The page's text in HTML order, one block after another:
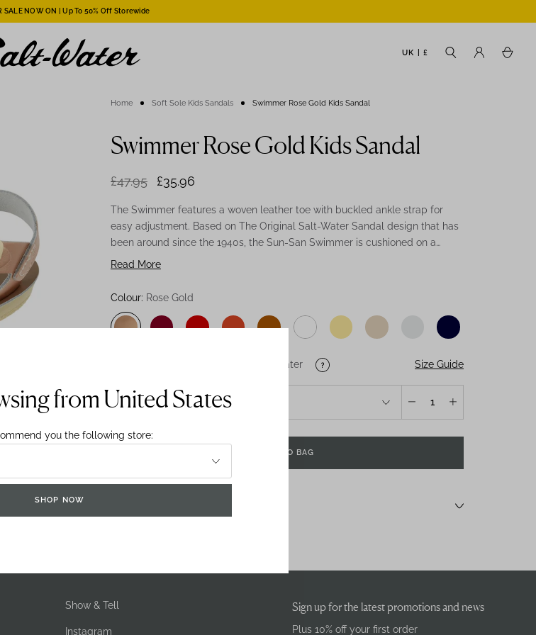
SALE NOW ON | Up To 50% Off Storewide
UK | £
from United States
you the following store:
SHOP NOW
Home Soft Sole Kids Sandals Swimmer Rose Gold Kids Sandal
Swimmer Rose Gold Kids Sandal
£47.95 £35.96
The Swimmer features a woven leather toe with buckled ankle strap for
easy adjustment. Based on The Original Salt-Water Sandal design that has
been around since the 1940s, the Sun-San Swimmer is cushioned on a
leather-lined urethane sole and moulds to the users foot with repeated
your little one and makes for a great bridesmaid sandal.
Read More
Colour: Rose Gold
Salt-Water Size Guide
1
ADD TO BAG
Show & Tell
Instagram
Sign up for the latest promotions and news
Plus 10% off your first order